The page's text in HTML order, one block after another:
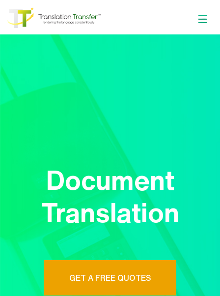
Document
Translation
GET A FREE QUOTES